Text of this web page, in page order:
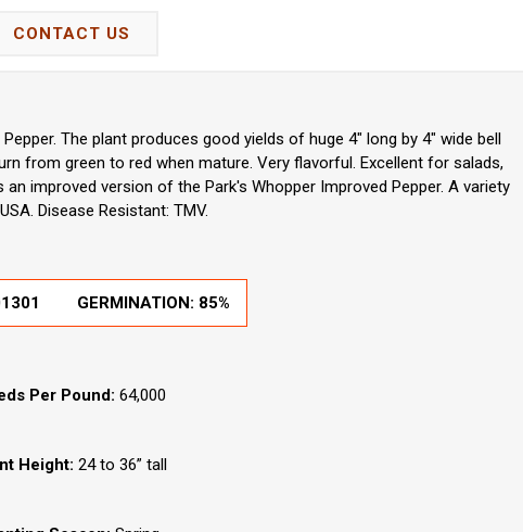
CONTACT US
The plant produces good yields of huge 4" long by 4" wide bell
from green to red when mature. Very flavorful. Excellent for salads,
improved version of the Park's Whopper Improved Pepper. A variety
Disease Resistant: TMV.
GERMINATION: 85%
Per Pound: 64,000
Height: 24 to 36” tall